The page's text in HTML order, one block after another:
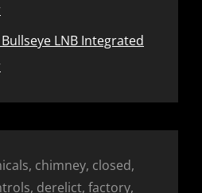
Bullseye LNB Integrated
chimney, closed,
derelict, factory,